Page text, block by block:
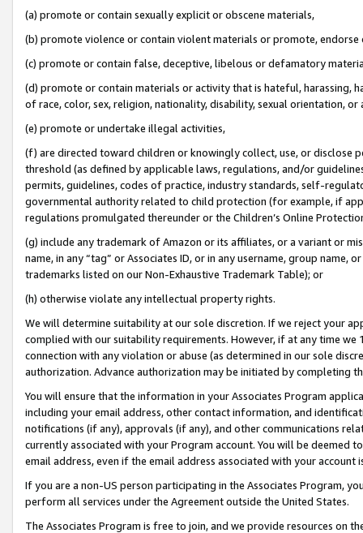
(a) promote or contain sexually explicit or obscene materials,
(b) promote violence or contain violent materials or promote,
(c) promote or contain false, deceptive, libelous or defamatory
(d) promote or contain materials or activity that is hateful, harassing,
of race, color, sex, religion, nationality, disability, sexual orientation, or
(e) promote or undertake illegal activities,
(f) are directed toward children or knowingly collect, use, or
threshold (as defined by applicable laws, regulations, and/or
permits, guidelines, codes of practice, industry standards, self-
governmental authority related to child protection (for example, if
regulations promulgated thereunder or the Children’s Online
(g) include any trademark of Amazon or its affiliates, or a variant or
name, in any “tag” or Associates ID, or in any username, group
trademarks listed on our Non-Exhaustive Trademark Table); or
(h) otherwise violate any intellectual property rights.
We will determine suitability at our sole discretion. If we reject your
complied with our suitability requirements. However, if at any time
connection with any violation or abuse (as determined in our sole
authorization. Advance authorization may be initiated by completing
You will ensure that the information in your Associates Program
including your email address, other contact information, and
notifications (if any), approvals (if any), and other communications
currently associated with your Program account. You will be deemed
email address, even if the email address associated with your account
If you are a non-US person participating in the Associates Program,
perform all services under the Agreement outside the United States.
The Associates Program is free to join, and we provide resources on